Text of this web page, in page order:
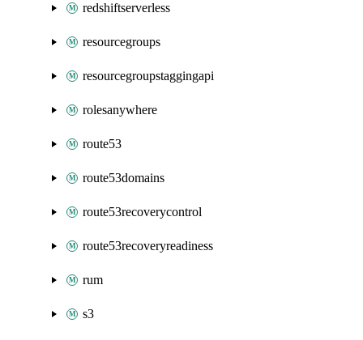
redshiftserverless
resourcegroups
resourcegroupstaggingapi
rolesanywhere
route53
route53domains
route53recoverycontrol
route53recoveryreadiness
rum
s3